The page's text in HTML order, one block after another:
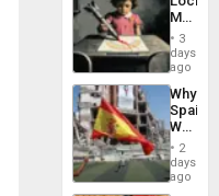
Island
Martin,
&
BAE
to
3
days
ago
Why
Spain’s
World
Cup
Victory
in
2
days
ago